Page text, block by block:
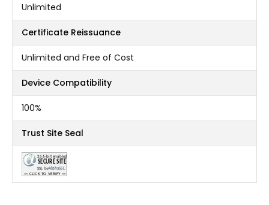
Unlimited
Certificate Reissuance
Unlimited and Free of Cost
Device Compatibility
100%
Trust Site Seal